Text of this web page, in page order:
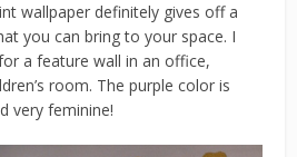
wallpaper definitely gives off a
you can bring to your space. I
a feature wall in an office,
room. The purple color is
very feminine!